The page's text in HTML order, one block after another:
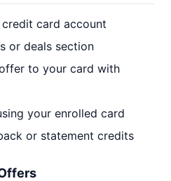
card account
or deals section
to your card with
your enrolled card
or statement credits